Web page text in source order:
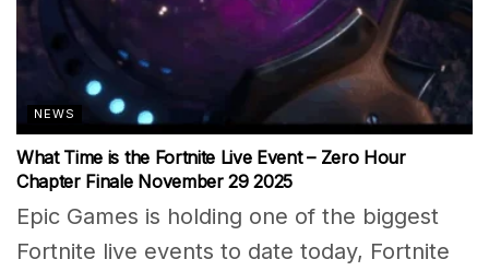
NEWS
What Time is the Fortnite Live Event – Zero Hour
Chapter Finale November 29 2025
Epic Games is holding one of the biggest
Fortnite live events to date today, Fortnite